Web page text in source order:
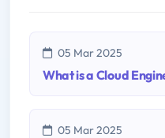
05 Mar 2025
What is a Cloud
05 Mar 2025